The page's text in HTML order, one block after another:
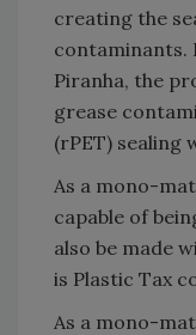
creating the
contaminants.
Piranha, the
grease
(rPET) sealing
As a mono-
capable of
also be made
is Plastic Tax
As a mono-